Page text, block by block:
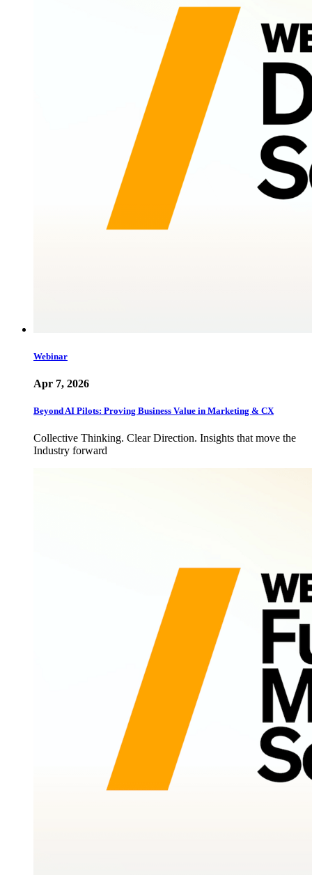
Webinar
Apr 7, 2026
Beyond AI Pilots: Proving Business Value in Marketing & CX
Collective Thinking. Clear Direction. Insights that move the
Industry forward